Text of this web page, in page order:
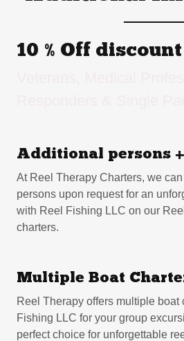
10 % Off discount
Additional persons
At Reel Therapy Charters, we
persons upon request for an
with Reel Fishing LLC on our
charters.
Multiple Boat
Reel Therapy offers multiple boat
Fishing LLC for your group
perfect choice for unforgettable